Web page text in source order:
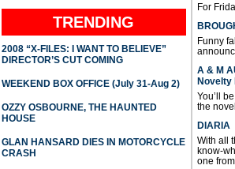
TRENDING
2008 “X-FILES: I WANT TO BELIEVE”
DIRECTOR’S CUT COMING
WEEKEND BOX OFFICE (July 31-Aug 2)
OZZY OSBOURNE, THE HAUNTED
HOUSE
GLAN HANSARD DIES IN MOTORCYCLE
CRASH
For
Funny
A & M
Novelty
You’ll
the
DIARIA
With all
know-
one